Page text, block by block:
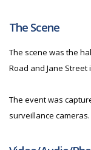
The Scene
The scene was the
Road and Jane Street
The event was
surveillance cameras.